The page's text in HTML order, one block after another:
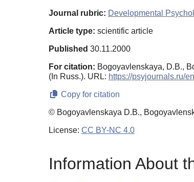
Journal rubric: Developmental
Article type: scientific article
Published 30.11.2000
For citation: Bogoyavlenskaya, D.B.,
(In Russ.). URL: https://psyjournals.ru/
Copy for citation
© Bogoyavlenskaya D.B.,
License: CC BY-NC 4.0
Information About